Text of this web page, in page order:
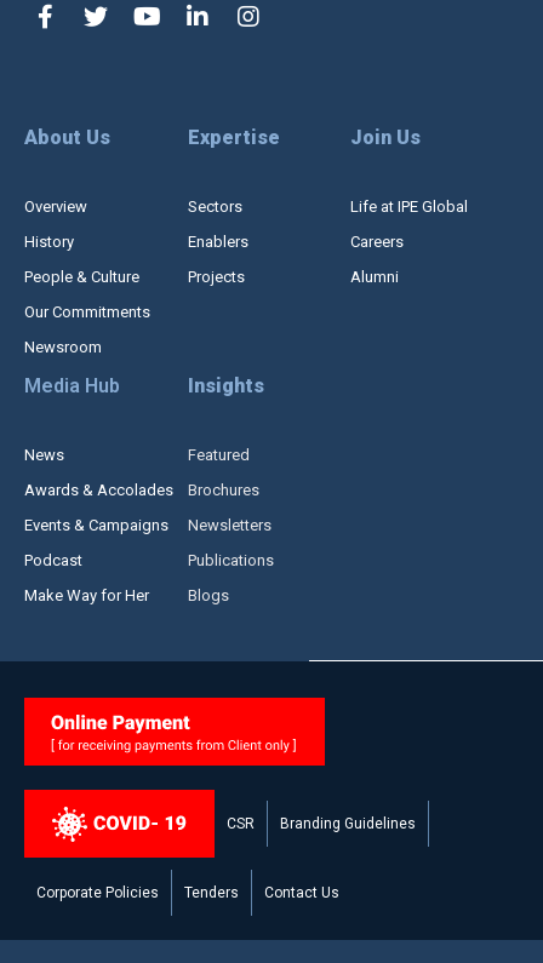
About Us
Overview
History
People & Culture
Our Commitments
Newsroom
Expertise
Sectors
Enablers
Projects
Join Us
Life at IPE Global
Careers
Alumni
Media Hub
News
Awards & Accolades
Events & Campaigns
Podcast
Make Way for Her
Insights
Featured
Brochures
Newsletters
Publications
Blogs
CSR Branding Guidelines
Corporate Policies Tenders Contact Us